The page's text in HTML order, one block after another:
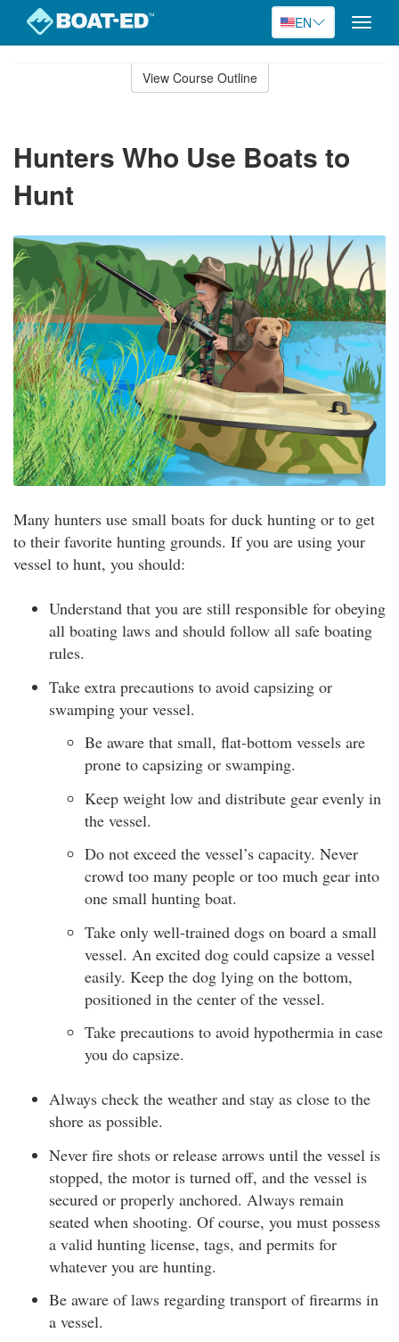
EN
Toggle
View Course Outline
Hunters Who Use Boats to
Hunt
Many hunters use small boats for duck hunting or to get
to their favorite hunting grounds. If you are using your
vessel to hunt, you should:
Understand that you are still responsible for obeying
all boating laws and should follow all safe boating
rules.
Take extra precautions to avoid capsizing or
swamping your vessel.
Be aware that small, flat-bottom vessels are
prone to capsizing or swamping.
Keep weight low and distribute gear evenly in
the vessel.
Do not exceed the vessel’s capacity. Never
crowd too many people or too much gear into
one small hunting boat.
Take only well-trained dogs on board a small
vessel. An excited dog could capsize a vessel
easily. Keep the dog lying on the bottom,
positioned in the center of the vessel.
Take precautions to avoid hypothermia in case
you do capsize.
Always check the weather and stay as close to the
shore as possible.
Never fire shots or release arrows until the vessel is
stopped, the motor is turned off, and the vessel is
secured or properly anchored. Always remain
seated when shooting. Of course, you must possess
a valid hunting license, tags, and permits for
whatever you are hunting.
Be aware of laws regarding transport of firearms in
a vessel.